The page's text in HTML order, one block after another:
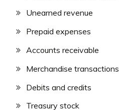
Unearned revenue
Prepaid expenses
Accounts receivable
Merchandise transactions
Debits and credits
Treasury stock